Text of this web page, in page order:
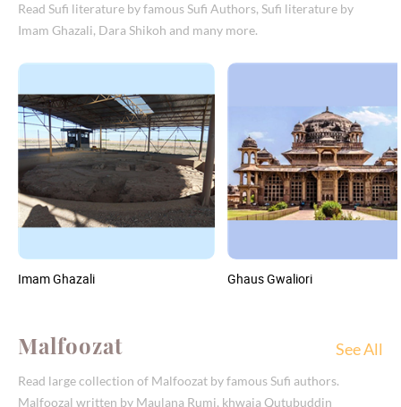
Read Sufi literature by famous Sufi Authors, Sufi literature by
Imam Ghazali, Dara Shikoh and many more.
Imam Ghazali Ghaus Gwaliori
Malfoozat
Read large collection of Malfoozat by famous Sufi authors.
Malfoozal written by Maulana Rumi, khwaja Qutubuddin
See All